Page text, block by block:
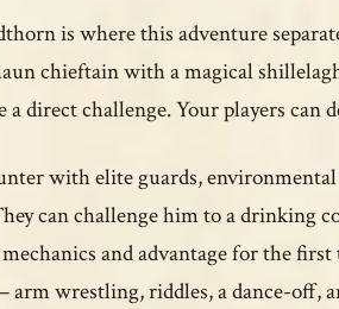
is where this adventure
chieftain with a magical
direct challenge. Your players can
with elite guards, environmental
can challenge him to a drinking
and advantage for the
wrestling, riddles, a dance-off,